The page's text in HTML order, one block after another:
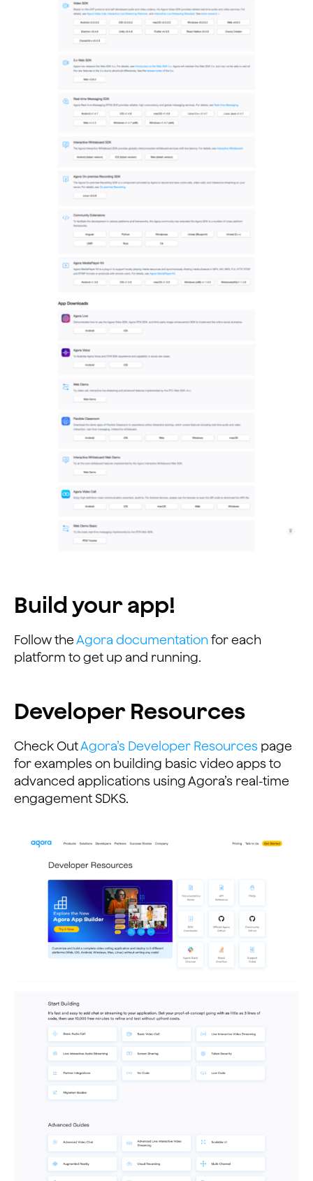
Build your app!
Follow theAgora documentationfor each
platform to get up and running.
Developer Resources
Check OutAgora’s Developer Resources page
for examples on building basic video apps to
advanced applications using Agora’s real-time
engagement SDKS.